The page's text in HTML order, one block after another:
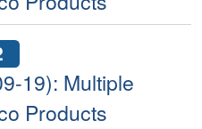
19): Multiple
Products